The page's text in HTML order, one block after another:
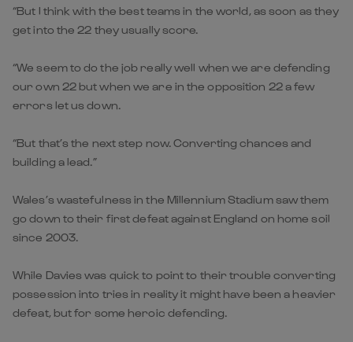
“But I think with the best teams in the world, as soon as they
get into the 22 they usually score.
“We seem to do the job really well when we are defending
our own 22 but when we are in the opposition 22 a few
errors let us down.
“But that’s the next step now. Converting chances and
building a lead.”
Wales’s wastefulness in the Millennium Stadium saw them
go down to their first defeat against England on home soil
since 2003.
While Davies was quick to point to their trouble converting
possession into tries in reality it might have been a heavier
defeat, but for some heroic defending.